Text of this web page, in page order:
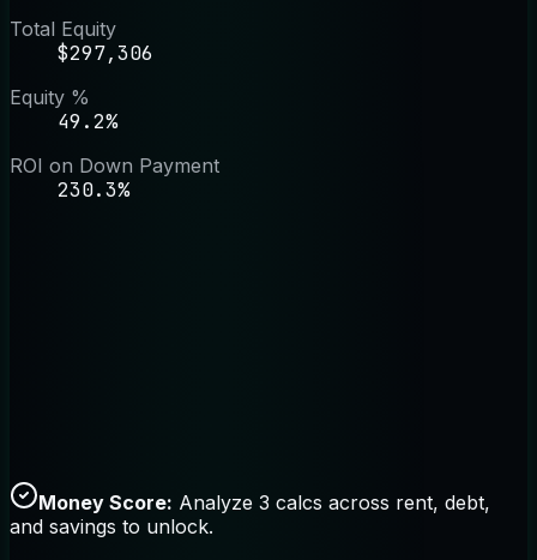
Total Equity
$297,306
Equity %
49.2%
ROI on Down Payment
230.3%
Money Score: Analyze 3 calcs across rent, debt,
and savings to unlock.